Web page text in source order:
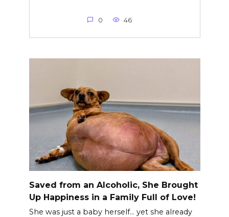
0 46
Saved from an Alcoholic, She Brought
Up Happiness in a Family Full of Love!
She was just a baby herself… yet she already